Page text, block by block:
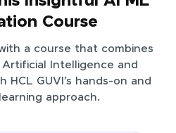
Course
a course that combines
Artificial Intelligence and
HCL GUVI’s hands-on and
approach.